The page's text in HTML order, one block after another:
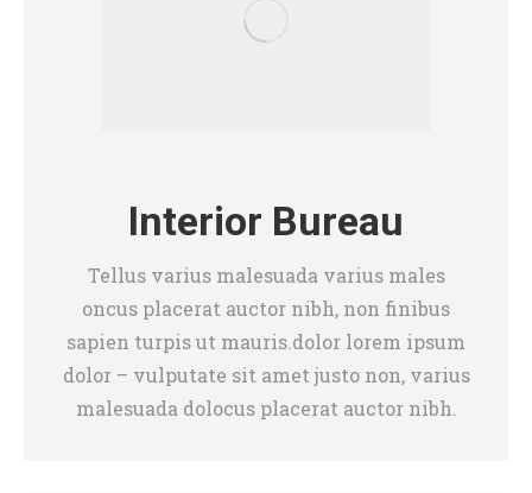
Interior Bureau
Tellus varius malesuada varius males
oncus placerat auctor nibh, non finibus
sapien turpis ut mauris.dolor lorem ipsum
dolor – vulputate sit amet justo non, varius
malesuada dolocus placerat auctor nibh.